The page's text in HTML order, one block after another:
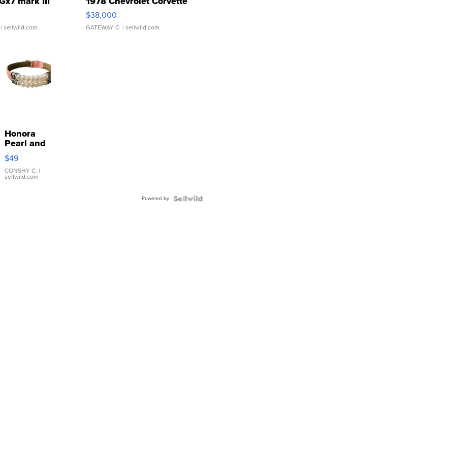
| sellwild.com
$38,000
GATEWAY C. | sellwild.com
Honora
Pearl and
Pink
Leather
Bracelet
Adjustable
$49
CONSHY C. |
sellwild.com
Powered by